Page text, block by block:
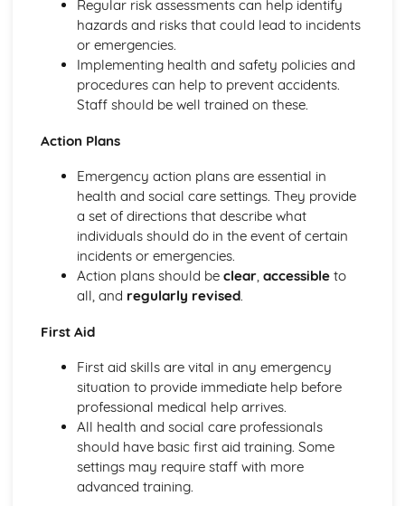
Mechanical and Chemical Digestion
Gross Structure of Digestive System and Functions of
Component Parts
Monitoring, Treatment and Care Needs for Respiratory
Malfunctions
Individual
Gaseous Exchange
Inspiration and Expiration
Structure of Respiratory System
Monitoring, Treatment and Care Needs for CV
Malfunctions
Cardiovascular Malfunctions - Causes and Effects on the
Individual
Types, Structure and Functions of Blood Vessels
Function of Heart
Structure of Heart
Functions of Blood
Composition of Blood
Building Positive Relationships in Health and Social Care
Aspects of Reflective Practice
Effectiveness of Interactions
Regular risk assessments can help identify
hazards and risks that could lead to incidents
or emergencies.
Implementing health and safety policies and
procedures can help to prevent accidents.
Staff should be well trained on these.
Action Plans
Emergency action plans are essential in
health and social care settings. They provide
a set of directions that describe what
individuals should do in the event of certain
incidents or emergencies.
Action plans should be clear, accessibleto
all, and regularly revised.
First Aid
First aid skills are vital in any emergency
situation to provide immediate help before
professional medical help arrives.
All health and social care professionals
should have basic first aid training. Some
settings may require staff with more
advanced training.